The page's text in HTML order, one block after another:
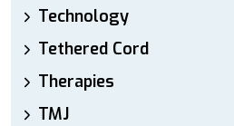
Technology
Tethered Cord
Therapies
TMJ